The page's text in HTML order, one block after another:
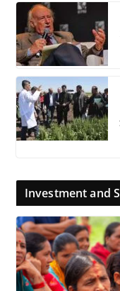
Investment and